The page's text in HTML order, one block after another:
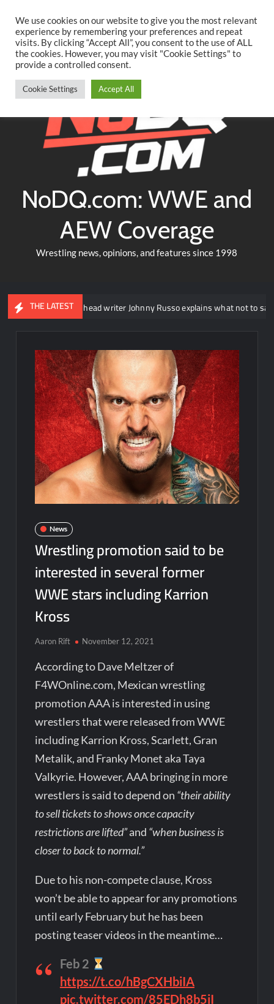
content
TwitterFacebookYouTubeInstagram
NoDQ.com: WWE and
AEW Coverage
Wrestling news, opinions, and features since 1998
THE LATEST
WWE NXT head writer Johnny Russo explains what not to say in promos
News
Wrestling promotion said to be
interested in several former
WWE stars including Karrion
Kross
Aaron Rift November 12, 2021
According to Dave Meltzer of
F4WOnline.com, Mexican wrestling
promotion AAA is interested in using
wrestlers that were released from WWE
including Karrion Kross, Scarlett, Gran
Metalik, and Franky Monet aka Taya
Valkyrie. However, AAA bringing in more
wrestlers is said to depend on “their ability
to sell tickets to shows once capacity
restrictions are lifted”and “when business is
closer to back to normal.”
Due to his non-compete clause, Kross
won’t be able to appear for any promotions
until early February but he has been
posting teaser videos in the meantime…
Feb 2
https://t.co/hBgCXHbiIA
pic.twitter.com/85EDh8b5iI
We use cookies on our website to give you the most relevant
experience by remembering your preferences and repeat
visits. By clicking “Accept All”, you consent to the use of ALL
the cookies. However, you may visit "Cookie Settings" to
provide a controlled consent.
Cookie Settings Accept All